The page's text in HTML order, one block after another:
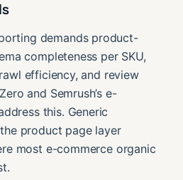
demands product-
completeness per SKU,
efficiency, and review
and Semrush’s e-
this. Generic
product page layer
most e-commerce organic